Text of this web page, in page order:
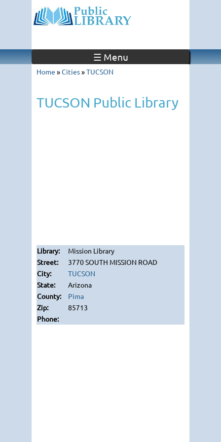
☰ Menu
Home »Cities»TUCSON
TUCSON Public Library
Mission Library
3770 SOUTH MISSION ROAD
TUCSON
Arizona
Pima
85713